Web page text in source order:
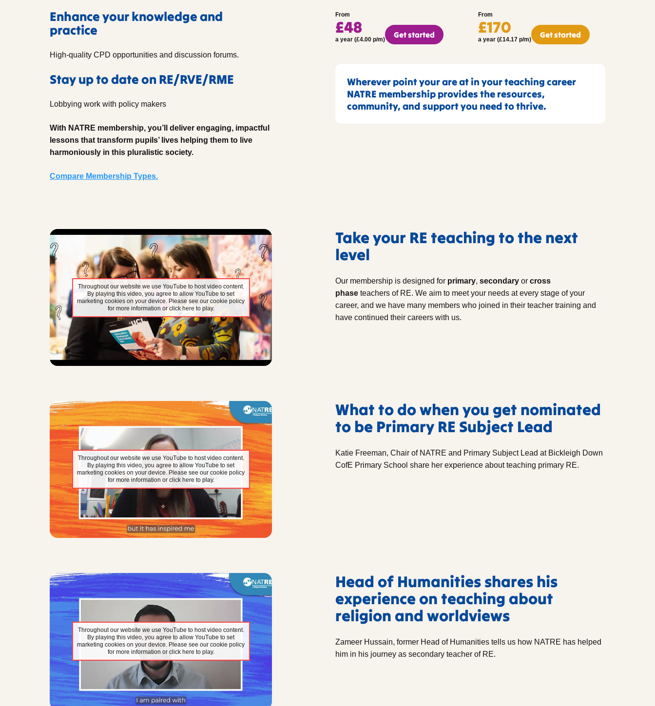
Enhance your knowledge and
practice
High-quality CPD opportunities and discussion forums.
Stay up to date on RE/RVE/RME
Lobbying work with policy makers
With NATRE membership, you’ll deliver engaging, impactful
lessons that transform pupils’ lives helping them to live
harmoniously in this pluralistic society.
Compare Membership Types.
From
£48
a year (£4.00 p/m)
Get started
From
£170
a year (£14.17 p/m)
Get started
Wherever point your are at in your teaching career
NATRE membership provides the resources,
community, and support you need to thrive.
Throughout our website we use YouTube to host video content.
By playing this video, you agree to allow YouTube to set
marketing cookies on your device. Please see our cookie policy
for more information or click here to play.
Take your RE teaching to the next
level
Our membership is designed for primary, secondary or cross
phase teachers of RE. We aim to meet your needs at every stage of your
career, and we have many members who joined in their teacher training and
have continued their careers with us.
Throughout our website we use YouTube to host video content.
By playing this video, you agree to allow YouTube to set
marketing cookies on your device. Please see our cookie policy
for more information or click here to play.
What to do when you get nominated
to be Primary RE Subject Lead
Katie Freeman, Chair of NATRE and Primary Subject Lead at Bickleigh Down
CofE Primary School share her experience about teaching primary RE.
Throughout our website we use YouTube to host video content.
By playing this video, you agree to allow YouTube to set
marketing cookies on your device. Please see our cookie policy
for more information or click here to play.
Head of Humanities shares his
experience on teaching about
religion and worldviews
Zameer Hussain, former Head of Humanities tells us how NATRE has helped
him in his journey as secondary teacher of RE.